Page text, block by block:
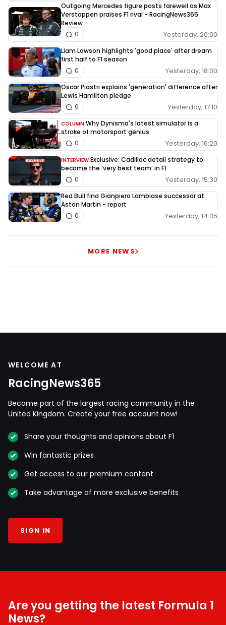
Outgoing Mercedes figure posts farewell as Max
Verstappen praises F1 rival - RacingNews365
Review
Yesterday, 20:00
0
Liam Lawson highlights 'good place' after dream
first half to F1 season
Yesterday, 18:00
0
Oscar Piastri explains 'generation' difference after
Lewis Hamilton pledge
Yesterday, 17:10
0
COLUMN Why Dynisma's latest simulator is a
stroke of motorsport genius
Yesterday, 16:20
0
INTERVIEW Exclusive: Cadillac detail strategy to
become the ‘very best team’ in F1
Yesterday, 15:30
0
Red Bull find Gianpiero Lambiase successor at
Aston Martin - report
Yesterday, 14:35
0
MORE NEWS
WELCOME AT
RacingNews365
Become part of the largest racing community in the
United Kingdom. Create your free account now!
Share your thoughts and opinions about F1
Win fantastic prizes
Get access to our premium content
Take advantage of more exclusive benefits
SIGN IN
Are you getting the latest Formula 1
News?